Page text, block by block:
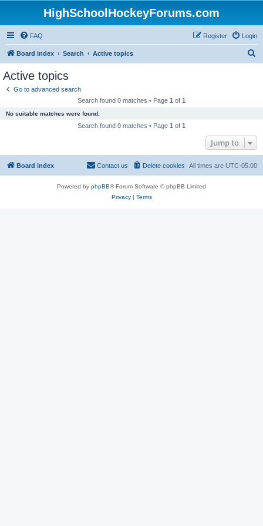
HighSchoolHockeyForums.com
FAQ Login
Register
Board index Search Active topics
Active topics
Go to advanced search
Search found 0 matches • Page 1 of 1
No suitable matches were found.
Search found 0 matches • Page 1 of 1
Jump to
Board index All times are UTC-05:00
Delete cookies
Contact us
Powered by phpBB® Forum Software © phpBB Limited
Privacy| Terms